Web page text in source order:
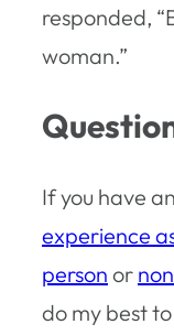
responded,
woman.”
If you have
experience
person or
do my best